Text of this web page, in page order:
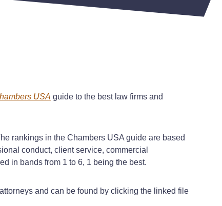
USA guide to the best law firms and
rankings in the Chambers USA guide are based
conduct, client service, commercial
in bands from 1 to 6, 1 being the best.
and can be found by clicking the linked file